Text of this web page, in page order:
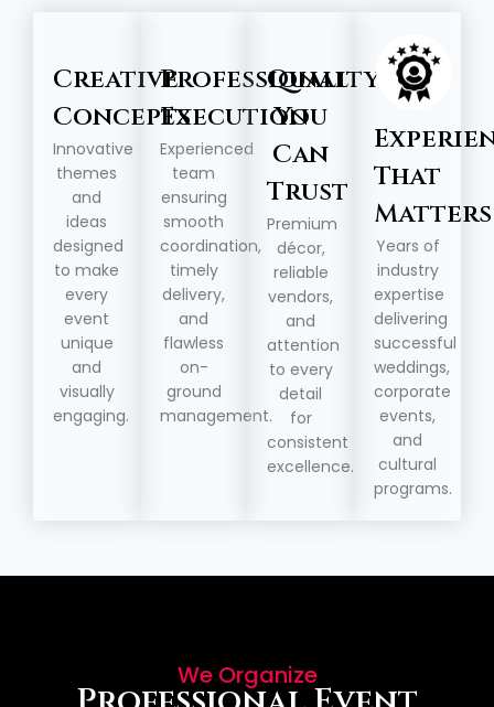
Creative
Concepts
Innovative
themes
and
ideas
designed
to make
every
event
unique
and
visually
engaging.
Professional
Execution
Experienced
team
ensuring
smooth
coordination,
timely
delivery,
and
flawless
on-
ground
management.
Quality
You
Can
Trust
Premium
décor,
reliable
vendors,
and
attention
to every
detail
for
consistent
excellence.
That
Matters
Years of
industry
expertise
delivering
successful
weddings,
corporate
events,
and
cultural
programs.
We Organize